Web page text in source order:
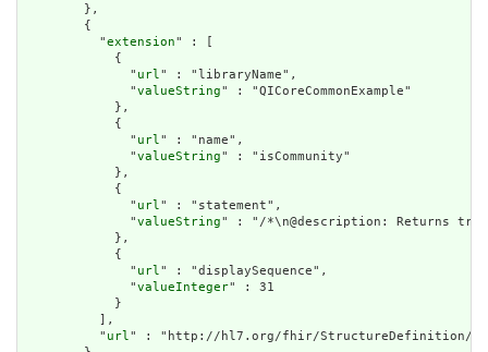
        },
        {
          "
extension" : [
            {
              "
url" : "libraryName",
              "
valueString" : "QICoreCommonExample"
            },
            {
              "
url" : "name",
              "
valueString" : "isCommunity"
            },
            {
              "
url" : "statement",
              "
valueString" : "/*\n@description: Returns true
            },
            {
              "
url" : "displaySequence",
              "
valueInteger" : 31
            }
          ],
          "
url" : "http://hl7.org/fhir/StructureDefinition/